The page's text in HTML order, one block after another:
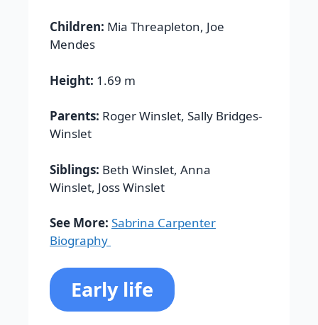
Children: Mia Threapleton, Joe
Mendes
Height: 1.69 m
Parents: Roger Winslet, Sally Bridges-
Winslet
Siblings: Beth Winslet, Anna
Winslet, Joss Winslet
See More: Sabrina Carpenter
Biography
Early life